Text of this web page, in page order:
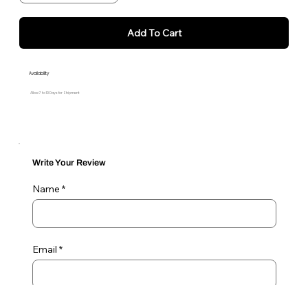
Add To Cart
Availability
Allow 7 to 10 Days for Shipment
Write Your Review
Name
Email